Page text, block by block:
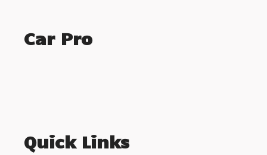
Car Pro
Quick Links